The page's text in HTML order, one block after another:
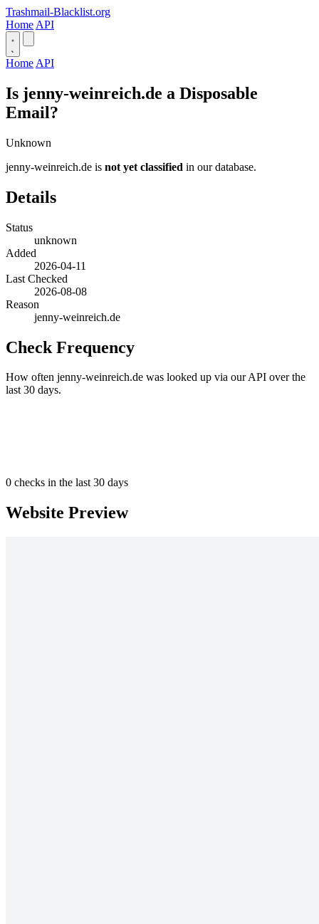
Trashmail-Blacklist.org
Home API
Home API
Is jenny-weinreich.de a Disposable
Email?
Unknown
jenny-weinreich.de is not yet classified in our database.
Details
Status
unknown
Added
2026-04-11
Last Checked
2026-08-08
Reason
jenny-weinreich.de
Check Frequency
How often jenny-weinreich.de was looked up via our API over the
last 30 days.
0 checks in the last 30 days
Website Preview